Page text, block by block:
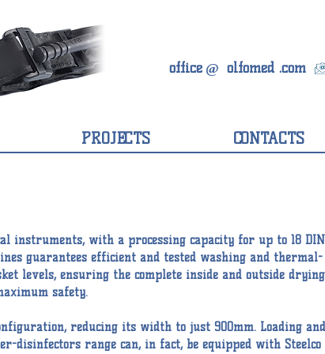
office @ olfomed .com
PROJECTS CONTACTS
instruments, with a processing capacity for up to 18 DIN
guarantees efficient and tested washing and thermal-
levels, ensuring the complete inside and outside drying
safety.
reducing its width to just 900mm. Loading and
disinfectors range can, in fact, be equipped with Steelco